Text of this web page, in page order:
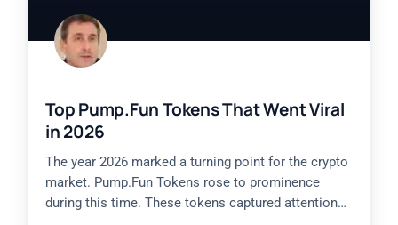
Top Pump.Fun Tokens That Went Viral
in 2026
The year 2026 marked a turning point for the crypto
market. Pump.Fun Tokens rose to prominence
during this time. These tokens captured attention